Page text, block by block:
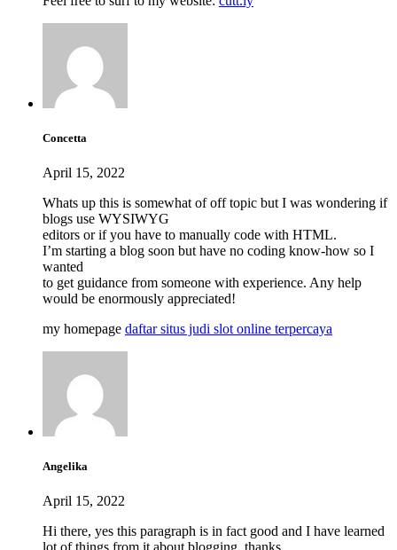
Concetta
April 15, 2022
Whats up this is somewhat of off topic but I was wondering if
blogs use WYSIWYG
editors or if you have to manually code with HTML.
I’m starting a blog soon but have no coding know-how so I
wanted
to get guidance from someone with experience. Any help
would be enormously appreciated!
my homepage daftar situs judi slot online terpercaya
Angelika
April 15, 2022
Hi there, yes this paragraph is in fact good and I have learned